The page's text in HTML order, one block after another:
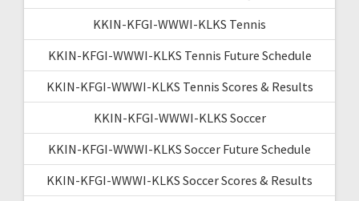
KKIN-KFGI-WWWI-KLKS Tennis
KKIN-KFGI-WWWI-KLKS Tennis Future Schedule
KKIN-KFGI-WWWI-KLKS Tennis Scores & Results
KKIN-KFGI-WWWI-KLKS Soccer
KKIN-KFGI-WWWI-KLKS Soccer Future Schedule
KKIN-KFGI-WWWI-KLKS Soccer Scores & Results